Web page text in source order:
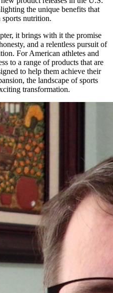
the unique benefits that
sports nutrition.
it brings with it the promise
and a relentless pursuit of
For American athletes and
to a range of products that are
to help them achieve their
the landscape of sports
transformation.